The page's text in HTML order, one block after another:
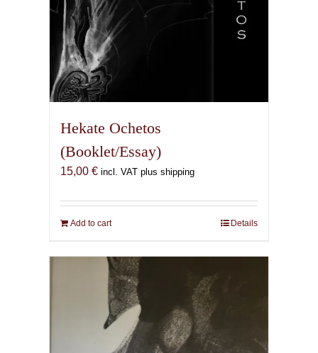
Hekate Ochetos
(Booklet/Essay)
15,00 € incl. VAT plus shipping
Add to cart Details